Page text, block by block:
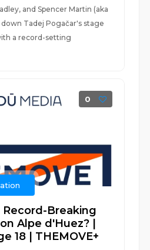
and Spencer Martin (aka
Tadej Pogačar's stage
a record-setting
0
Record-Breaking
Alpe d'Huez? |
18 | THEMOVE+